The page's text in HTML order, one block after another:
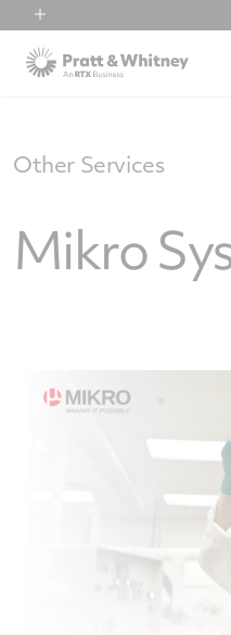
RTX
Collins Aerospace
Other Services
Mikro